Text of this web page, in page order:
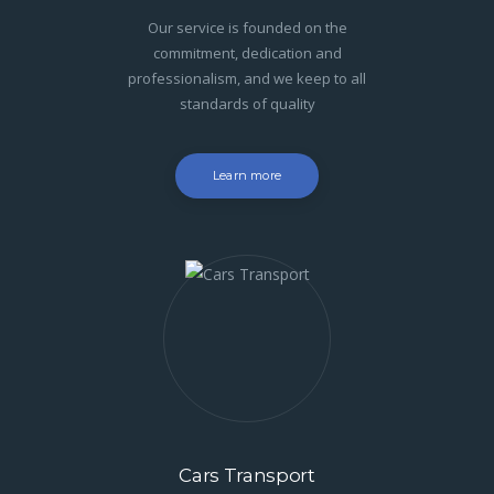
Our service is founded on the
commitment, dedication and
professionalism, and we keep to all
standards of quality
Learn more
Cars Transport